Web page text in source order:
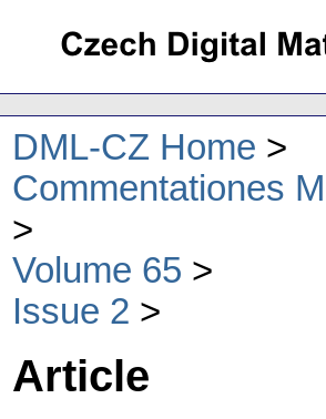
DML-CZ Home
Commentationes
Volume 65
Issue 2
Article